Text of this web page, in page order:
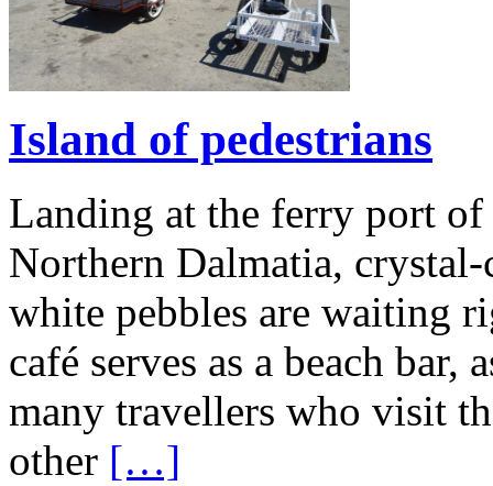
Island of pedestrians
Landing at the ferry port
Northern Dalmatia, crystal-
white pebbles are waiting
café serves as a beach
many travellers who visit
other […]